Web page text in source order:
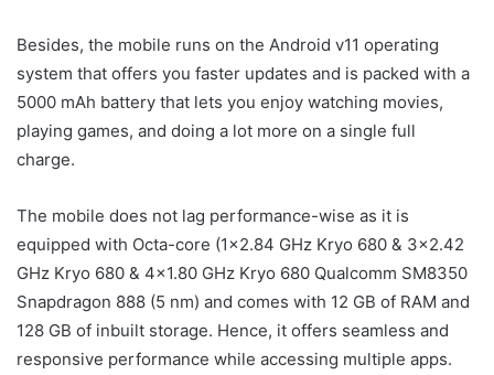
Besides, the mobile runs on the Android v11 operating
system that offers you faster updates and is packed with a
5000 mAh battery that lets you enjoy watching movies,
playing games, and doing a lot more on a single full
charge.
The mobile does not lag performance-wise as it is
equipped with Octa-core (1×2.84 GHz Kryo 680 & 3×2.42
GHz Kryo 680 & 4×1.80 GHz Kryo 680 Qualcomm SM8350
Snapdragon 888 (5 nm) and comes with 12 GB of RAM and
128 GB of inbuilt storage. Hence, it offers seamless and
responsive performance while accessing multiple apps.